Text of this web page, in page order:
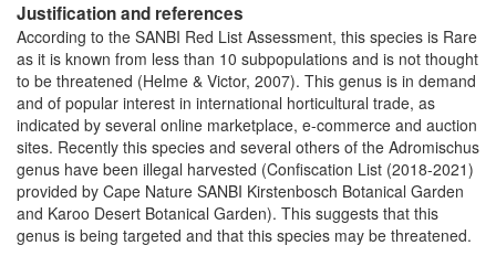
Justification and references
According to the SANBI Red List Assessment, this species is Rare
as it is known from less than 10 subpopulations and is not thought
to be threatened (Helme & Victor, 2007). This genus is in demand
and of popular interest in international horticultural trade, as
indicated by several online marketplace, e-commerce and auction
sites. Recently this species and several others of the Adromischus
genus have been illegal harvested (Confiscation List (2018-2021)
provided by Cape Nature SANBI Kirstenbosch Botanical Garden
and Karoo Desert Botanical Garden). This suggests that this
genus is being targeted and that this species may be threatened.